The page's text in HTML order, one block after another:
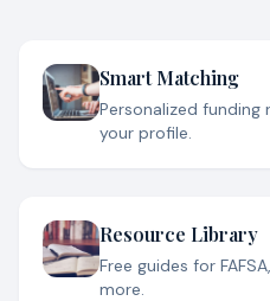
Smart Matching
Personalized
your profile.
Resource Library
Free guides for
more.